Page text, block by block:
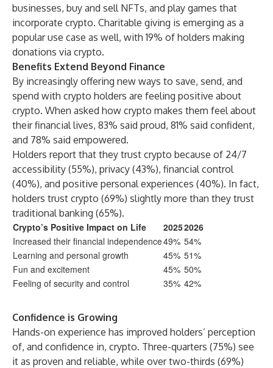
businesses, buy and sell NFTs, and play games that
incorporate crypto. Charitable giving is emerging as a
popular use case as well, with 19% of holders making
donations via crypto.
Benefits Extend Beyond Finance
By increasingly offering new ways to save, send, and
spend with crypto holders are feeling positive about
crypto. When asked how crypto makes them feel about
their financial lives, 83% said proud, 81% said confident,
and 78% said empowered.
Holders report that they trust crypto because of 24/7
accessibility (55%), privacy (43%), financial control
(40%), and positive personal experiences (40%). In fact,
holders trust crypto (69%) slightly more than they trust
traditional banking (65%).
Crypto’s Positive Impact on Life
20252026
Increased their financial independence49% 54%
Learning and personal growth
45% 51%
Fun and excitement
45% 50%
Feeling of security and control
35% 42%
Confidence is Growing
Hands-on experience has improved holders’ perception
of, and confidence in, crypto. Three-quarters (75%) see
it as proven and reliable, while over two-thirds (69%)